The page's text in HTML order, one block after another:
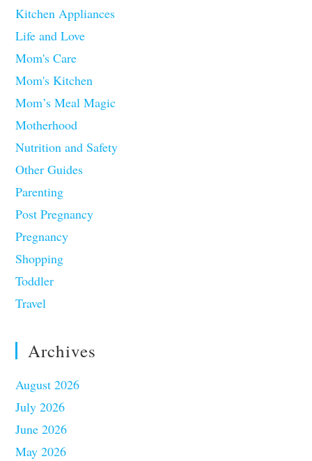
Kitchen Appliances
Life and Love
Mom's Care
Mom's Kitchen
Mom’s Meal Magic
Motherhood
Nutrition and Safety
Other Guides
Parenting
Post Pregnancy
Pregnancy
Shopping
Toddler
Travel
Archives
August 2026
July 2026
June 2026
May 2026